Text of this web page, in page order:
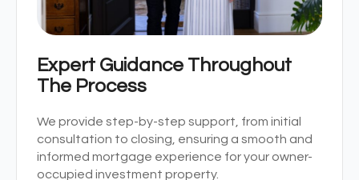
Expert Guidance Throughout
The Process
We provide step-by-step support, from initial
consultation to closing, ensuring a smooth and
informed mortgage experience for your owner-
occupied investment property.